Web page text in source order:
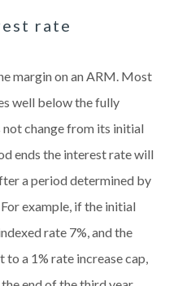
rate
margin on an ARM. Most
well below the fully
not change from its initial
ends the interest rate will
a period determined by
example, if the initial
rate 7%, and the
a 1% rate increase cap,